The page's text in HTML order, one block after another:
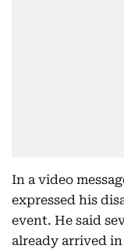
In a video
expressed his
event. He said
already arrived